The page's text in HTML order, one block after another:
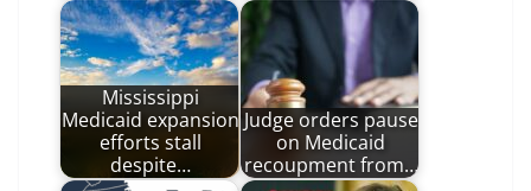
Mississippi
Medicaid expansion
efforts stall
despite…
Judge orders pause
on Medicaid
recoupment from…